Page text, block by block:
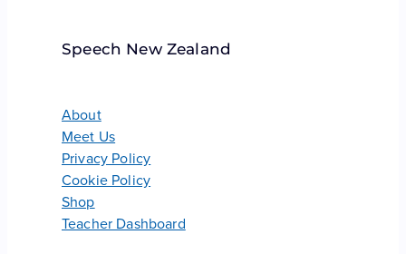
Speech New Zealand
About
Meet Us
Privacy Policy
Cookie Policy
Shop
Teacher Dashboard